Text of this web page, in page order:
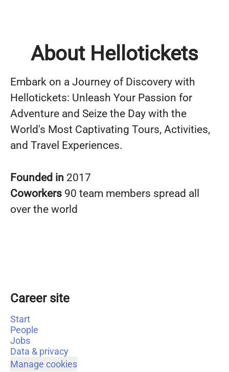
About Hellotickets
Embark on a Journey of Discovery with
Hellotickets: Unleash Your Passion for
Adventure and Seize the Day with the
World's Most Captivating Tours, Activities,
and Travel Experiences.
Founded in 2017
Coworkers 90 team members spread all
over the world
Career site
Start
People
Jobs
Data & privacy
Manage cookies